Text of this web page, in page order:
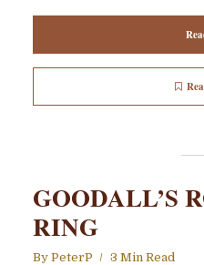
GOODALL’S
RING
By PeterP 3 Min Read